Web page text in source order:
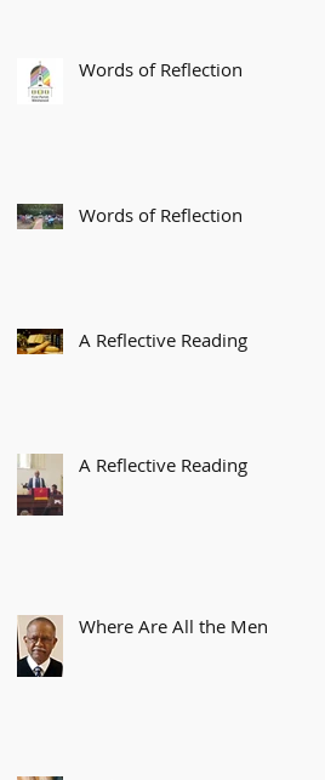
Words of Reflection
Words of Reflection
A Reflective Reading
A Reflective Reading
Where Are All the Men?